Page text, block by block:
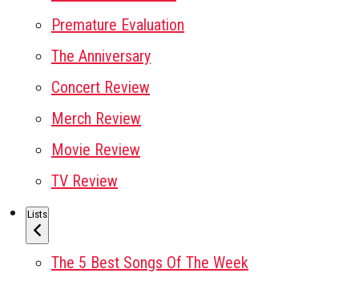
Premature Evaluation
The Anniversary
Concert Review
Merch Review
Movie Review
TV Review
Lists
The 5 Best Songs Of The Week